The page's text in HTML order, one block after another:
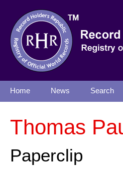
Home News Search
Thomas
Paperclip